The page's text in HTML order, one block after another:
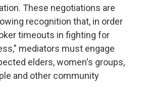
These negotiations are
recognition that, in order
timeouts in fighting for
mediators must engage
elders, women's groups,
and other community